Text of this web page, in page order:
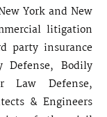
York and New
litigation
party insurance
Defense, Bodily
Law Defense,
& Engineers